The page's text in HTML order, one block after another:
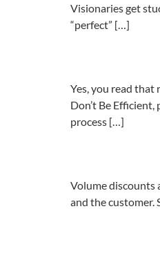
Visionaries get
“perfect” […]
Yes, you read that
Don’t Be
process […]
Volume discounts
and the customer.